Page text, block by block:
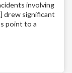
involving
drew significant
point to a